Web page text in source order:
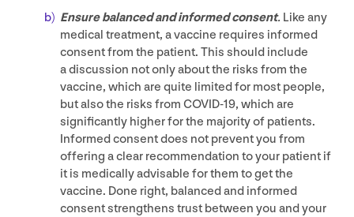
Ensure balanced and informed consent. Like any
medical treatment, a vaccine requires informed
consent from the patient. This should include
a discussion not only about the risks from the
vaccine, which are quite limited for most people,
but also the risks from COVID-19, which are
significantly higher for the majority of patients.
Informed consent does not prevent you from
offering a clear recommendation to your patient if
it is medically advisable for them to get the
vaccine. Done right, balanced and informed
consent strengthens trust between you and your